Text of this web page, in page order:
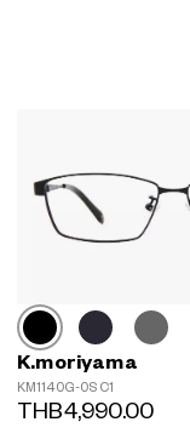
K.moriyama
KM1140G-0S C1
THB4,990.00